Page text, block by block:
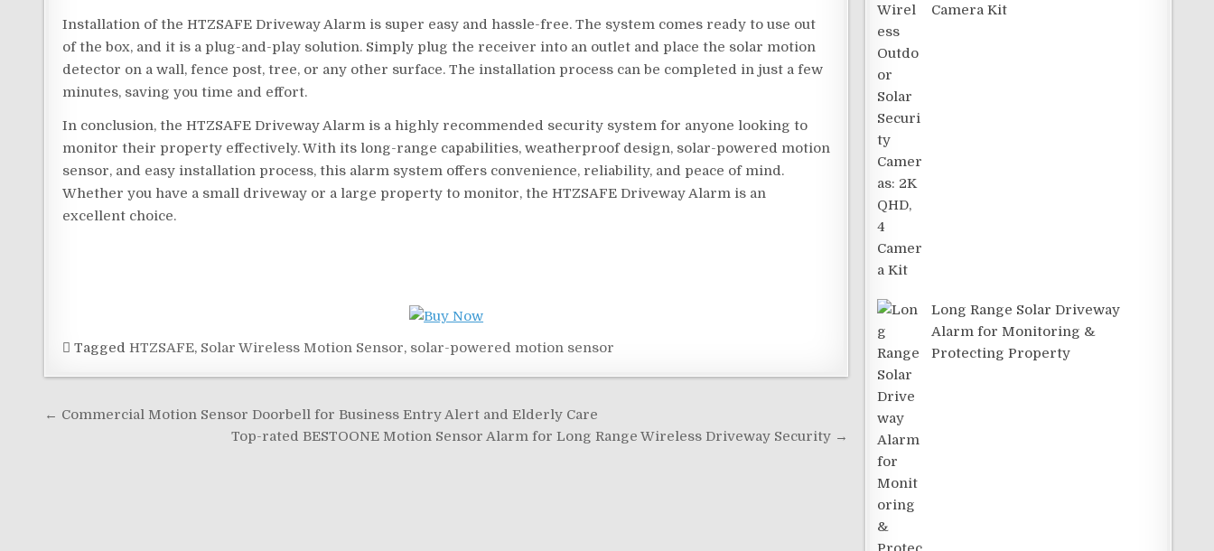
Installation of the HTZSAFE Driveway Alarm is super easy and hassle-free. The system comes ready to use out
of the box, and it is a plug-and-play solution. Simply plug the receiver into an outlet and place the solar motion
detector on a wall, fence post, tree, or any other surface. The installation process can be completed in just a few
minutes, saving you time and effort.
In conclusion, the HTZSAFE Driveway Alarm is a highly recommended security system for anyone looking to
monitor their property effectively. With its long-range capabilities, weatherproof design, solar-powered motion
sensor, and easy installation process, this alarm system offers convenience, reliability, and peace of mind.
Whether you have a small driveway or a large property to monitor, the HTZSAFE Driveway Alarm is an
excellent choice.
TaggedHTZSAFE, Solar Wireless Motion Sensor, solar-powered motion sensor
Post
← Commercial Motion Sensor Doorbell for Business Entry Alert and Elderly Care
Top-rated BESTOONE Motion Sensor Alarm for Long Range Wireless Driveway Security →
Camera Kit
Long Range Solar Driveway
Alarm for Monitoring &
Protecting Property